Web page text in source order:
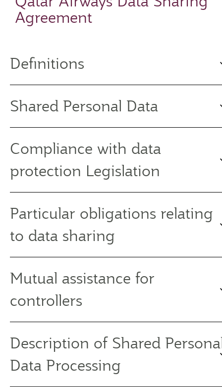
Agreement
Definitions
Shared Personal Data
Compliance with data
protection Legislation
Particular obligations relating
to data sharing
Mutual assistance for
controllers
Description of Shared
Data Processing